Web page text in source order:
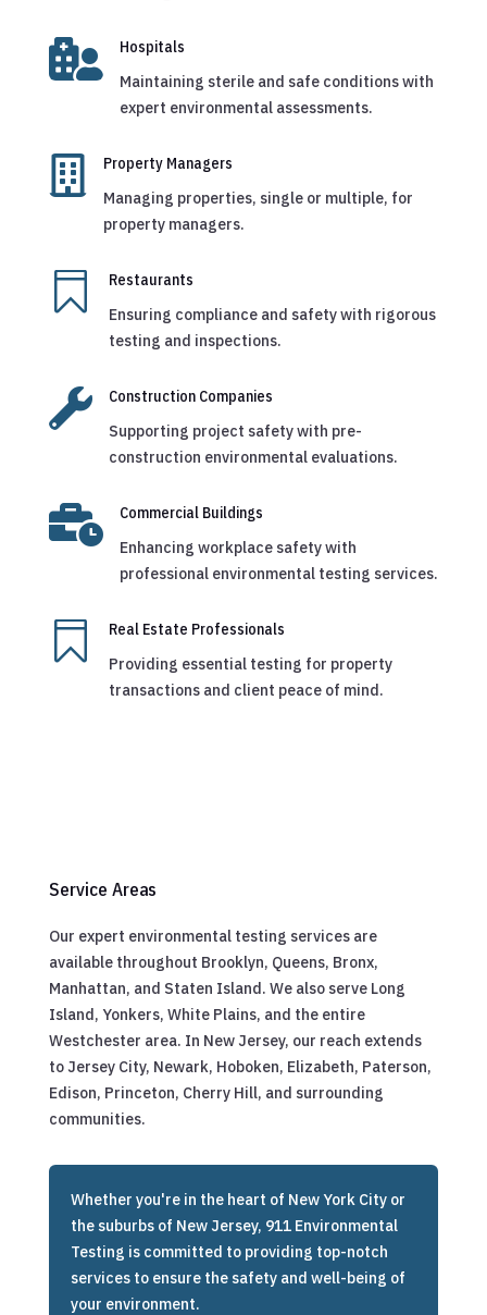

Hospitals
Maintaining sterile and safe conditions with
expert environmental assessments.

Property Managers
Managing properties, single or multiple, for
property managers.

Restaurants
Ensuring compliance and safety with rigorous
testing and inspections.

Construction Companies
Supporting project safety with pre-
construction environmental evaluations.

Commercial Buildings
Enhancing workplace safety with
professional environmental testing services.

Real Estate Professionals
Providing essential testing for property
transactions and client peace of mind.
Service Areas
Our expert environmental testing services are
available throughout Brooklyn, Queens, Bronx,
Manhattan, and Staten Island. We also serve Long
Island, Yonkers, White Plains, and the entire
Westchester area. In New Jersey, our reach extends
to Jersey City, Newark, Hoboken, Elizabeth, Paterson,
Edison, Princeton, Cherry Hill, and surrounding
communities.
Whether you're in the heart of New York City or
the suburbs of New Jersey, 911 Environmental
Testing is committed to providing top-notch
services to ensure the safety and well-being of
your environment.